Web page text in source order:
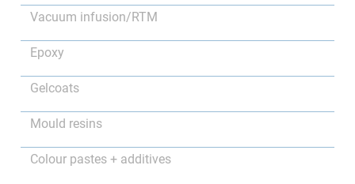
Vacuum infusion/RTM
Epoxy
Gelcoats
Mould resins
Colour pastes + additives